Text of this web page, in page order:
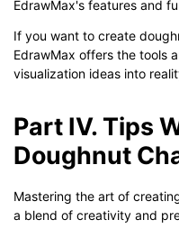
EdrawMax's features and
If you want to create
EdrawMax offers the tools
visualization ideas into
Part IV. Tips
Doughnut
Mastering the art of
a blend of creativity and